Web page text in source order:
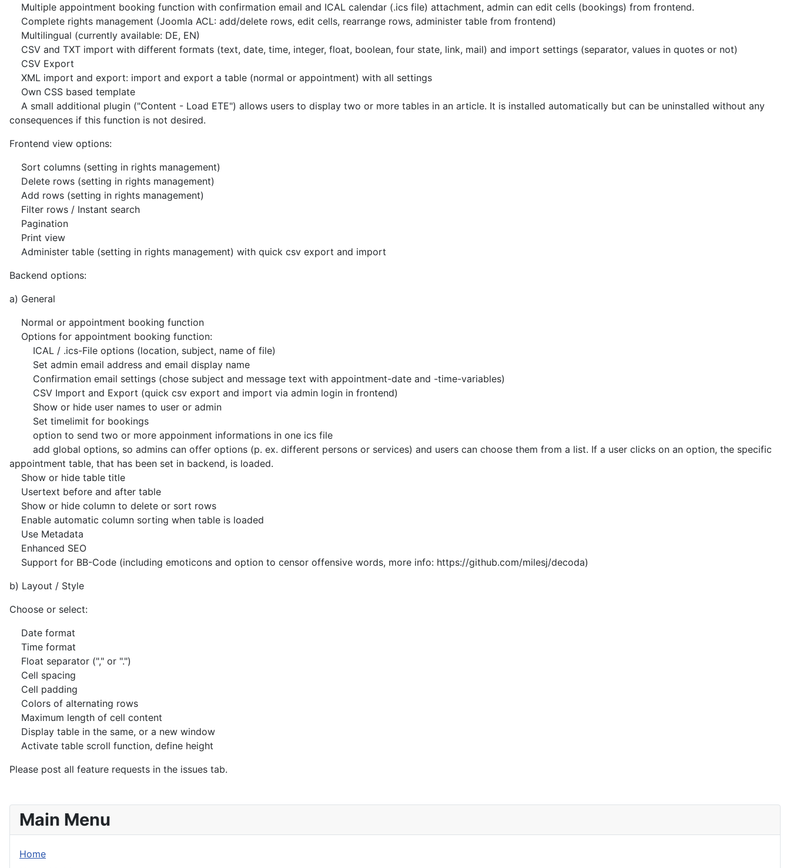
Multiple appointment booking function with confirmation email and ICAL calendar (.ics file) attachment, admin can edit cells (bookings) from frontend.
Complete rights management (Joomla ACL: add/delete rows, edit cells, rearrange rows, administer table from frontend)
Multilingual (currently available: DE, EN)
CSV and TXT import with different formats (text, date, time, integer, float, boolean, four state, link, mail) and import settings (separator, values in quotes or not)
CSV Export
XML import and export: import and export a table (normal or appointment) with all settings
Own CSS based template
A small additional plugin ("Content - Load ETE") allows users to display two or more tables in an article. It is installed automatically but can be uninstalled without any
consequences if this function is not desired.
Frontend view options:
Sort columns (setting in rights management)
Delete rows (setting in rights management)
Add rows (setting in rights management)
Filter rows / Instant search
Pagination
Print view
Administer table (setting in rights management) with quick csv export and import
Backend options:
a) General
Normal or appointment booking function
Options for appointment booking function:
ICAL / .ics-File options (location, subject, name of file)
Set admin email address and email display name
Confirmation email settings (chose subject and message text with appointment-date and -time-variables)
CSV Import and Export (quick csv export and import via admin login in frontend)
Show or hide user names to user or admin
Set timelimit for bookings
option to send two or more appoinment informations in one ics file
add global options, so admins can offer options (p. ex. different persons or services) and users can choose them from a list. If a user clicks on an option, the specific
appointment table, that has been set in backend, is loaded.
Show or hide table title
Usertext before and after table
Show or hide column to delete or sort rows
Enable automatic column sorting when table is loaded
Use Metadata
Enhanced SEO
Support for BB-Code (including emoticons and option to censor offensive words, more info: https://github.com/milesj/decoda)
b) Layout / Style
Choose or select:
Date format
Time format
Float separator ("," or ".")
Cell spacing
Cell padding
Colors of alternating rows
Maximum length of cell content
Display table in the same, or a new window
Activate table scroll function, define height
Please post all feature requests in the issues tab.
Main Menu
Home